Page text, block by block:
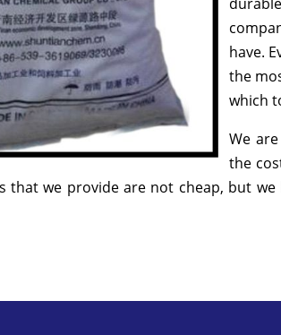
have.
the
which
We
the
that we provide are not cheap, but